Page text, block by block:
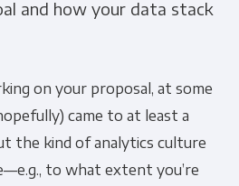
and how your data stack
on your proposal, at some
came to at least a
the kind of analytics culture
to what extent you’re